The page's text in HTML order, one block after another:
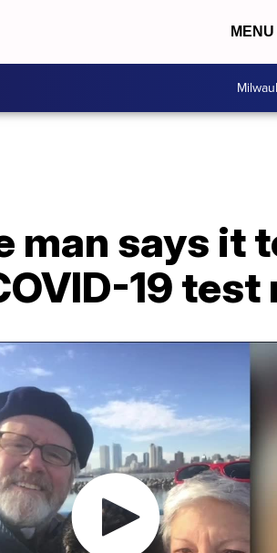
MENU
man says it
19